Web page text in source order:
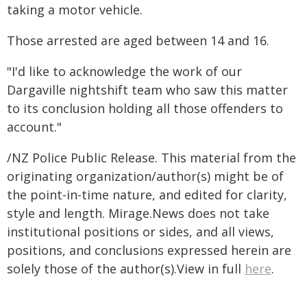
taking a motor vehicle.
Those arrested are aged between 14 and 16.
"I'd like to acknowledge the work of our
Dargaville nightshift team who saw this matter
to its conclusion holding all those offenders to
account."
/NZ Police Public Release. This material from the
originating organization/author(s) might be of
the point-in-time nature, and edited for clarity,
style and length. Mirage.News does not take
institutional positions or sides, and all views,
positions, and conclusions expressed herein are
solely those of the author(s).View in full here.